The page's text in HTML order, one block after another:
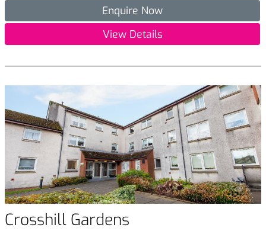
Enquire Now
View Details
Crosshill Gardens